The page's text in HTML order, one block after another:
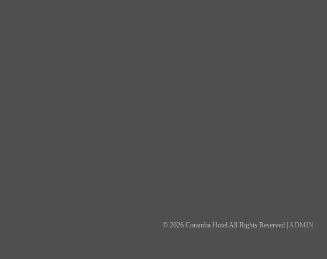
© 2026 Coramba Hotel All Rights Reserved | ADMIN